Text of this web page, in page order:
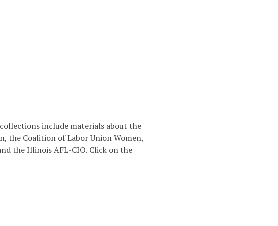
include materials about the
the Coalition of Labor Union Women,
the Illinois AFL-CIO. Click on the